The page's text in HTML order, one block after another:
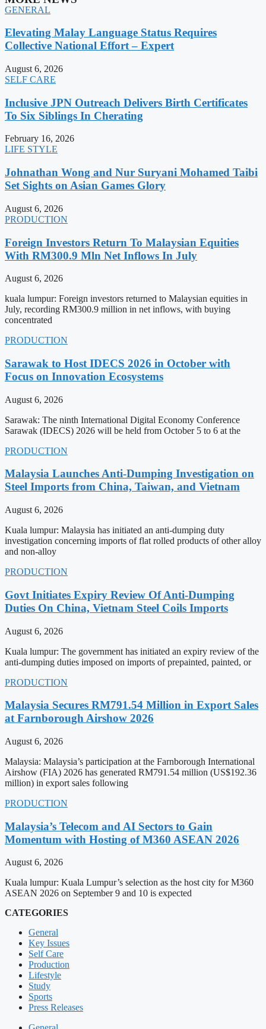
GENERAL
Elevating Malay Language Status Requires
Collective National Effort – Expert
August 6, 2026
SELF CARE
Inclusive JPN Outreach Delivers Birth Certificates
To Six Siblings In Cherating
February 16, 2026
LIFE STYLE
Johnathan Wong and Nur Suryani Mohamed Taibi
Set Sights on Asian Games Glory
August 6, 2026
PRODUCTION
Foreign Investors Return To Malaysian Equities
With RM300.9 Mln Net Inflows In July
August 6, 2026
kuala lumpur: Foreign investors returned to Malaysian equities in
July, recording RM300.9 million in net inflows, with buying
concentrated
PRODUCTION
Sarawak to Host IDECS 2026 in October with
Focus on Innovation Ecosystems
August 6, 2026
Sarawak: The ninth International Digital Economy Conference
Sarawak (IDECS) 2026 will be held from October 5 to 6 at the
PRODUCTION
Malaysia Launches Anti-Dumping Investigation on
Steel Imports from China, Taiwan, and Vietnam
August 6, 2026
Kuala lumpur: Malaysia has initiated an anti-dumping duty
investigation concerning imports of flat rolled products of other alloy
and non-alloy
PRODUCTION
Govt Initiates Expiry Review Of Anti-Dumping
Duties On China, Vietnam Steel Coils Imports
August 6, 2026
Kuala lumpur: The government has initiated an expiry review of the
anti-dumping duties imposed on imports of prepainted, painted, or
PRODUCTION
Malaysia Secures RM791.54 Million in Export Sales
at Farnborough Airshow 2026
August 6, 2026
Malaysia: Malaysia’s participation at the Farnborough International
Airshow (FIA) 2026 has generated RM791.54 million (US$192.36
million) in export sales following
PRODUCTION
Malaysia’s Telecom and AI Sectors to Gain
Momentum with Hosting of M360 ASEAN 2026
August 6, 2026
Kuala lumpur: Kuala Lumpur’s selection as the host city for M360
ASEAN 2026 on September 9 and 10 is expected
CATEGORIES
General
Key Issues
Self Care
Production
Lifestyle
Study
Sports
Press Releases